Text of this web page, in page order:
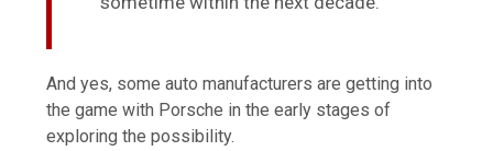
And yes, some auto manufacturers are getting into
the game with Porsche in the early stages of
exploring the possibility.